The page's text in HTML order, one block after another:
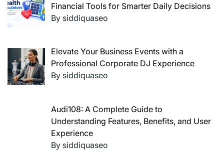
Financial Tools for Smarter Daily Decisions
By siddiquaseo
Elevate Your Business Events with a
Professional Corporate DJ Experience
By siddiquaseo
Audi108: A Complete Guide to
Understanding Features, Benefits, and User
Experience
By siddiquaseo